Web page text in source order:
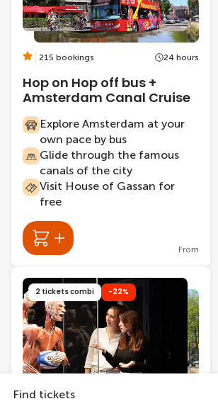
215 bookings 24 hours
Hop on Hop off bus +
Amsterdam Canal Cruise
Explore Amsterdam at your
own pace by bus
Glide through the famous
canals of the city
Visit House of Gassan for
free
From
2 tickets combi -22%
Find tickets